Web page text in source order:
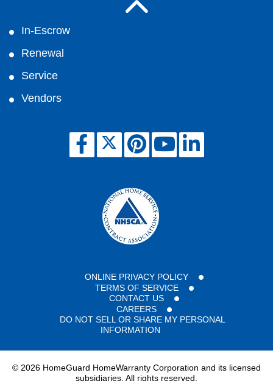
In-Escrow
Renewal
Service
Vendors
ONLINE PRIVACY POLICY
TERMS OF SERVICE
CONTACT US
CAREERS
DO NOT SELL OR SHARE MY PERSONAL
INFORMATION
© 2026 HomeGuard HomeWarranty Corporation and its licensed
subsidiaries. All rights reserved.